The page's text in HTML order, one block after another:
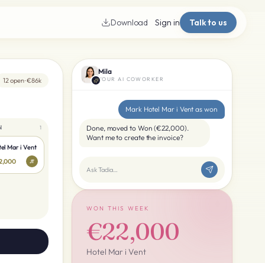
Download Sign in Talk to us
12 open · €86k
1
Mar i Vent
JT
Mila
YOUR AI COWORKER
Mark Hotel Mar i Vent as won
Done, moved to Won (€22,000).
Want me to create the invoice?
Ask Taclia…
WON THIS WEEK
€22,000
Hotel Mar i Vent